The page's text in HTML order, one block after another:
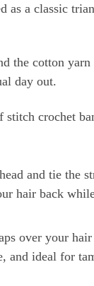
as a classic
the cotton
day out.
crochet
and tie the
hair back
over your
and ideal for